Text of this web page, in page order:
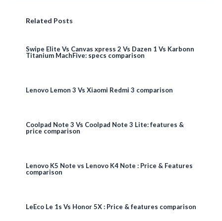
Related Posts
Swipe Elite Vs Canvas xpress 2 Vs Dazen 1 Vs Karbonn
Titanium MachFive: specs comparison
Lenovo Lemon 3 Vs Xiaomi Redmi 3 comparison
Coolpad Note 3 Vs Coolpad Note 3 Lite: features &
price comparison
Lenovo K5 Note vs Lenovo K4 Note : Price & Features
comparison
LeEco Le 1s Vs Honor 5X : Price & features comparison